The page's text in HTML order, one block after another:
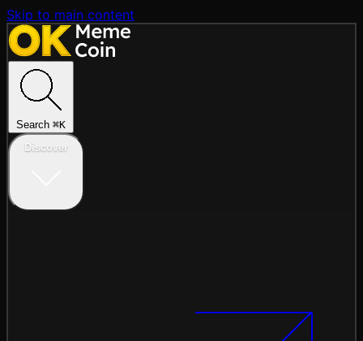
Skip to main content
Search ⌘K
Discover